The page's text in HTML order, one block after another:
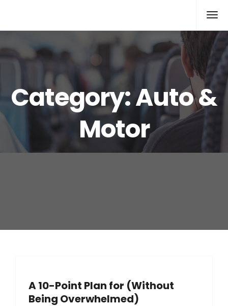
Category:Auto &
Motor
A 10-Point Plan for (Without
Being Overwhelmed)